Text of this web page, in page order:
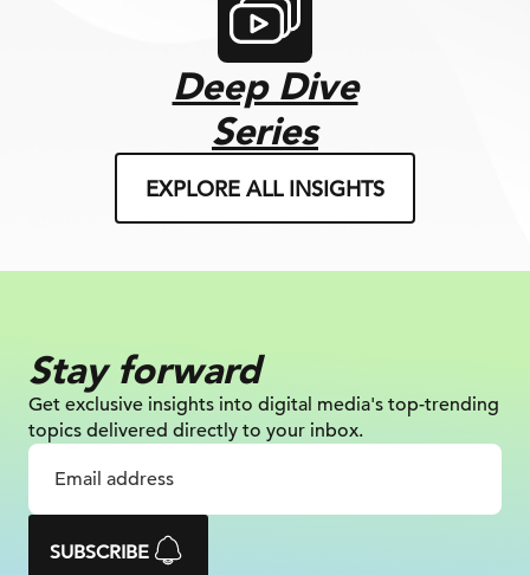
Deep Dive
Series
EXPLORE ALL INSIGHTS
Stay forward
Get exclusive insights into digital media's top-trending
topics delivered directly to your inbox.
SUBSCRIBE